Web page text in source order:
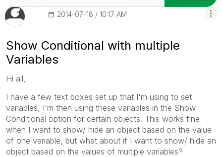
‎2014-07-18 10:17 AM
Show Conditional with multiple
Variables
Hi all,
I have a few text boxes set up that I'm using to set
variables, I'm then using these variables in the Show
Conditional option for certain objects. This works fine
when I want to show/ hide an object based on the value
of one variable, but what about if I want to show/ hide an
object based on the values of multiple variables?